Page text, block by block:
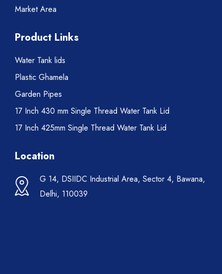
Market Area
Product Links
Water Tank lids
Plastic Ghamela
Garden Pipes
17 Inch 430 mm Single Thread Water Tank Lid
17 Inch 425mm Single Thread Water Tank Lid
Location
G 14, DSIIDC Industrial Area, Sector 4, Bawana,
Delhi, 110039